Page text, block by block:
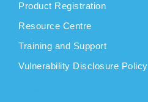
Product Registration
Resource Centre
Training and Support
Vulnerability Disclosure Policy